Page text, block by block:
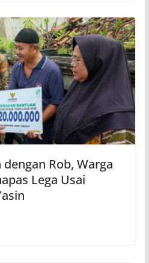
Rob, Warga
Lega Usai